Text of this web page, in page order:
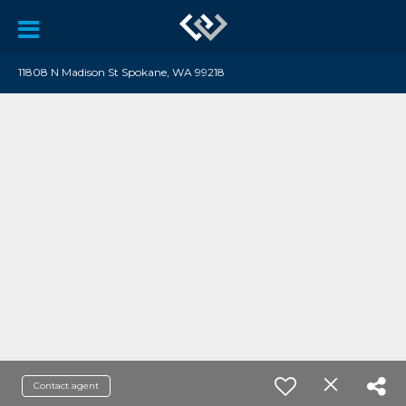
11808 N Madison St Spokane, WA 99218
Contact agent